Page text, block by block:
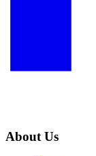
About Us